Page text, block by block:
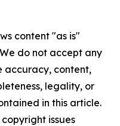
content "as is"
do not accept any
accuracy, content,
legality, or
in this article.
issues